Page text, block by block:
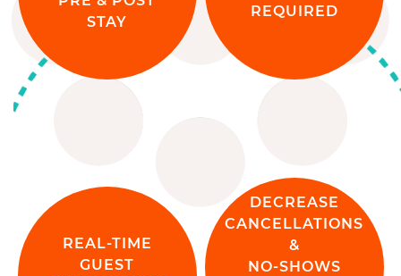
STAY
REQUIRED
REAL-TIME
GUEST
DECREASE
CANCELLATIONS
&
NO-SHOWS